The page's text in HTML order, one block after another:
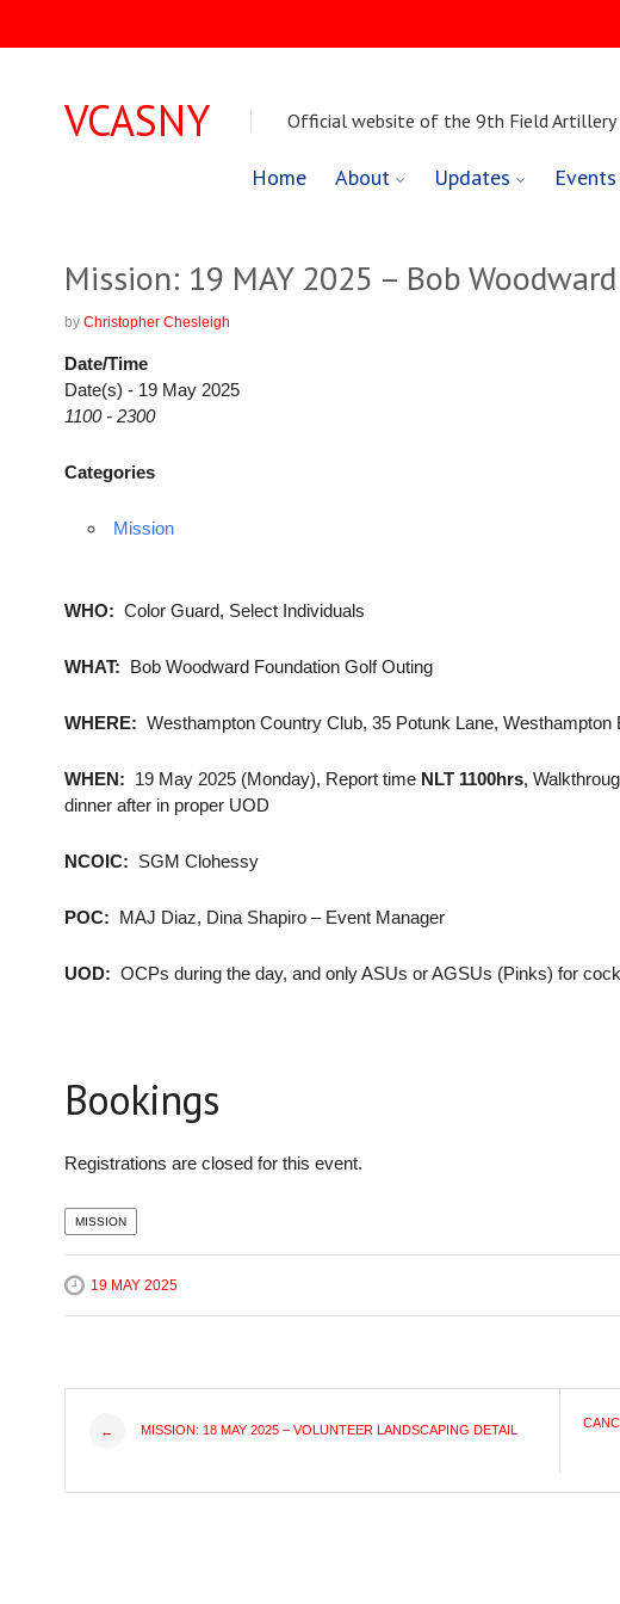
VCASNY Official website of the 9th Field Artillery
Home About Updates Events
Skip
Mission: 19 MAY 2025 – Bob
by Christopher Chesleigh
Date/Time
Date(s) - 19 May 2025
1100 - 2300
Categories
Mission
WHO: Color Guard, Select Individuals
WHAT: Bob Woodward Foundation Golf Outing
WHERE: Westhampton Country Club, 35 Potunk Lane,
WHEN: 19 May 2025 (Monday), Report time NLT 1100hrs,
dinner after in proper UOD
NCOIC: SGM Clohessy
POC: MAJ Diaz, Dina Shapiro – Event Manager
UOD: OCPs during the day, and only ASUs or AGSUs (Pinks) for
Bookings
Registrations are closed for this event.
MISSION
19 MAY 2025
Post
navigation
← MISSION: 18 MAY 2025 – VOLUNTEER LANDSCAPING DETAIL